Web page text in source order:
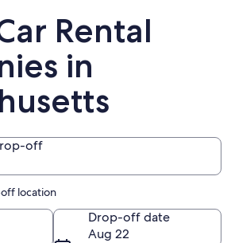
Rental
in
off
location
Drop-off date
Aug 22